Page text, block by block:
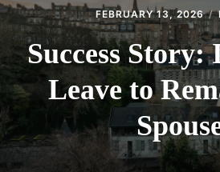
FEBRUARY 13, 2026
Success
Leave to